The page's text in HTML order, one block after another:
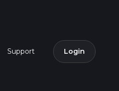
Support Login